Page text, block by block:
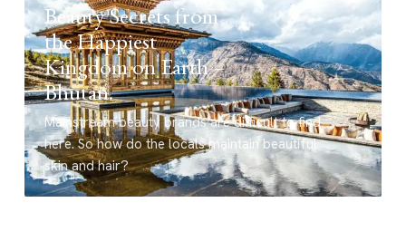
Beauty Secrets from
the Happiest
Kingdom on Earth –
Bhutan.
Mainstream beauty brands are difficult to find
here. So how do the locals maintain beautiful
skin and hair?